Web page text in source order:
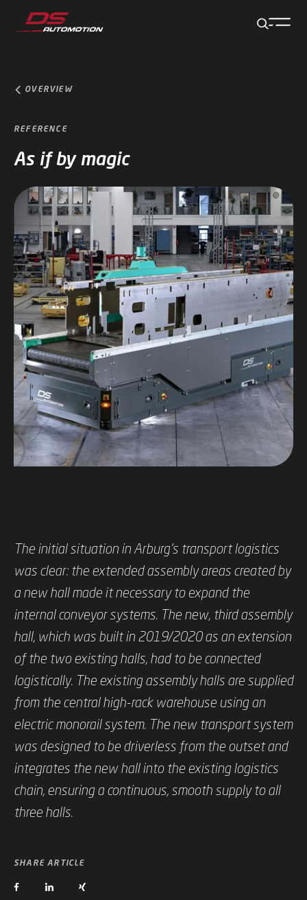
Jump to main content
Jump to footer
Skip navigation
Jump to navigation start
OVERVIEW
REFERENCE
As if by magic
The initial situation in Arburg's transport logistics
was clear: the extended assembly areas created by
a new hall made it necessary to expand the
internal conveyor systems. The new, third assembly
hall, which was built in 2019/2020 as an extension
of the two existing halls, had to be connected
logistically. The existing assembly halls are supplied
from the central high-rack warehouse using an
electric monorail system. The new transport system
was designed to be driverless from the outset and
integrates the new hall into the existing logistics
chain, ensuring a continuous, smooth supply to all
three halls.
SHARE ARTICLE